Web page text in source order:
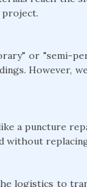
project.
or "semi-
However,
a puncture
without
logistics to